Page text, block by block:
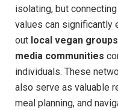
isolating, but
values can significantly
out local vegan groups
media communities
individuals. These
also serve as valuable
meal planning, and